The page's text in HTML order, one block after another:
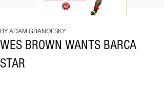
BRI
WES BROWN WANTS BARCA
STAR
BY ADAM GRANOFSKY